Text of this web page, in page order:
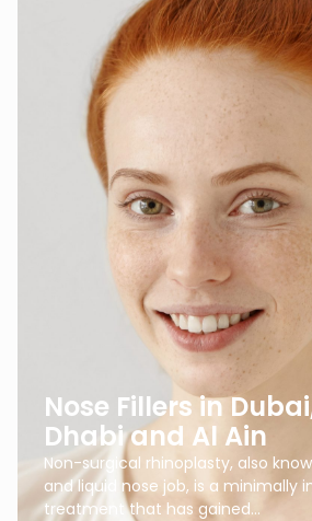
Nose Fillers in
Dhabi and Al Ain
Non-surgical rhinoplasty, also
and liquid nose job, is a minimally
treatment that has gained…